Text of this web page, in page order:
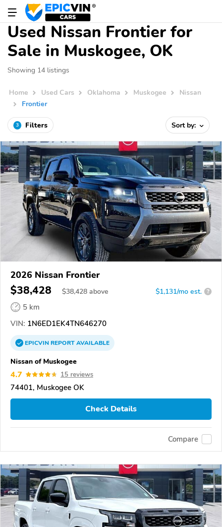
Used Nissan Frontier for
Sale in Muskogee, OK
Showing 14 listings
Home Used Cars Oklahoma Muskogee
Nissan
Frontier
3 Filters Sort by:
2026 Nissan Frontier
$38,428 $38,428 above $1,131/mo est. ?
5 km
VIN: 1N6ED1EK4TN646270
EPICVINREPORTAVAILABLE
Nissan of Muskogee
4.7 15 reviews
74401, Muskogee OK
Check Details
Compare